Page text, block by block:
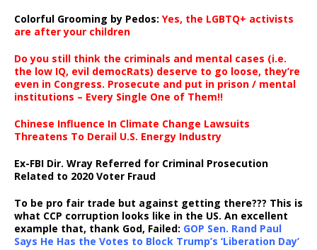
Colorful Grooming by Pedos: Yes, the LGBTQ+ activists
are after your children
Do you still think the criminals and mental cases (i.e.
the low IQ, evil democRats) deserve to go loose, they’re
even in Congress. Prosecute and put in prison / mental
institutions – Every Single One of Them!!
Chinese Influence In Climate Change Lawsuits
Threatens To Derail U.S. Energy Industry
Ex-FBI Dir. Wray Referred for Criminal Prosecution
Related to 2020 Voter Fraud
To be pro fair trade but against getting there??? This is
what CCP corruption looks like in the US. An excellent
example that, thank God, Failed: GOP Sen. Rand Paul
Says He Has the Votes to Block Trump’s ‘Liberation Day’